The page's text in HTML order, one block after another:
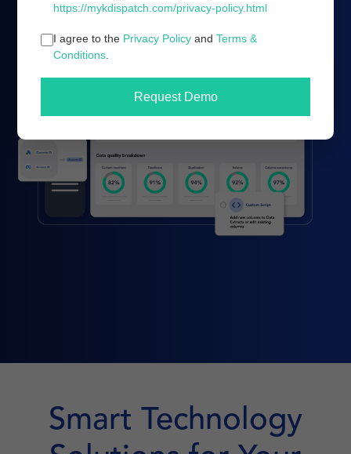
Smart Technology
https://mykdispatch.com/privacy-policy.html
I agree to the Privacy Policy andTerms &
Conditions
Request Demo